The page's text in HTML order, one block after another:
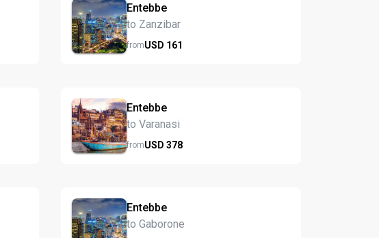
Entebbe
to Zanzibar
fromUSD 161
Entebbe
to Varanasi
fromUSD378
Entebbe
to Gaborone